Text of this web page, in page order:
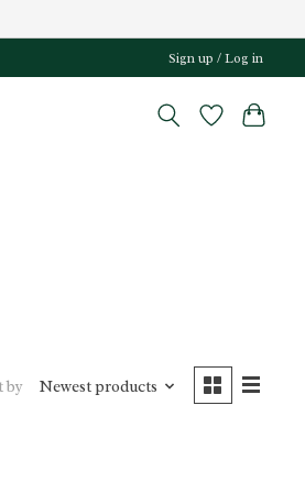
Sign up / Log in
by Newest products